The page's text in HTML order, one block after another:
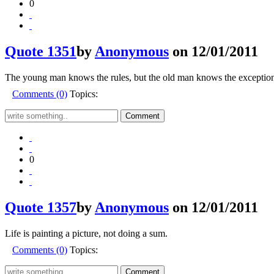
0
Quote 1351by Anonymous on 12/01/2011
The young man knows the rules, but the old man knows the
Comments (0) Topics:
0
Quote 1357by Anonymous on 12/01/2011
Life is painting a picture, not doing a sum.
Comments (0) Topics: